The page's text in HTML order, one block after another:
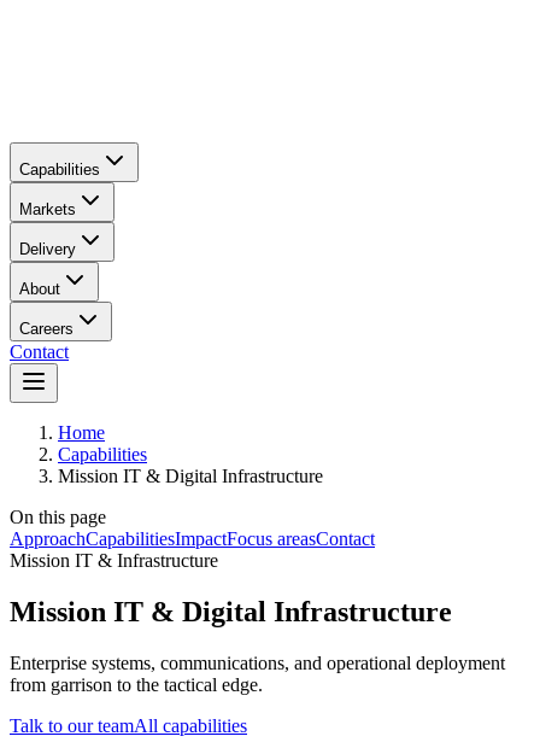
Capabilities
Markets
Delivery
About
Careers
Contact
Home
Capabilities
Mission IT & Digital Infrastructure
On this page
ApproachCapabilitiesImpactFocus areasContact
Mission IT & Infrastructure
Mission IT & Digital Infrastructure
Enterprise systems, communications, and operational deployment
from garrison to the tactical edge.
Talk to our teamAll capabilities